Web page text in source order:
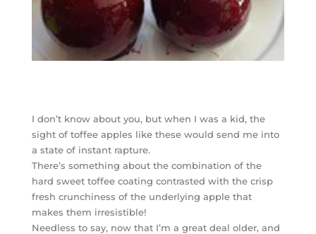
I don’t know about you, but when I was a kid, the
sight of toffee apples like these would send me into
a state of instant rapture.
There’s something about the combination of the
hard sweet toffee coating contrasted with the crisp
fresh crunchiness of the underlying apple that
makes them irresistible!
Needless to say, now that I’m a great deal older, and